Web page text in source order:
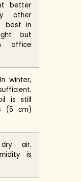
better
other
best in
but
office
winter,
is still
(5 cm)
air.
is